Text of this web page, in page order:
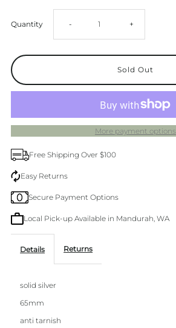
Quantity Decrease
quantity
for
- Increase
quantity
for
Vinery
+
More payment options
Free Shipping Over $100
Easy Returns
Secure Payment Options
Local Pick-up Available in Mandurah, WA
Details Returns
solid silver
65mm
anti tarnish